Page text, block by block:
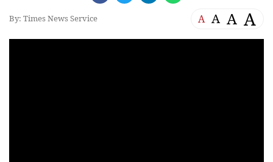
By: Times News Service A A A A